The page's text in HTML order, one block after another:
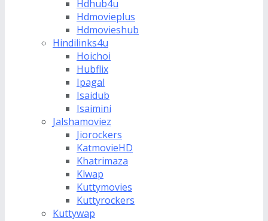
Hdhub4u
Hdmovieplus
Hdmovieshub
Hindilinks4u
Hoichoi
Hubflix
Ipagal
Isaidub
Isaimini
Jalshamoviez
Jiorockers
KatmovieHD
Khatrimaza
Klwap
Kuttymovies
Kuttyrockers
Kuttywap